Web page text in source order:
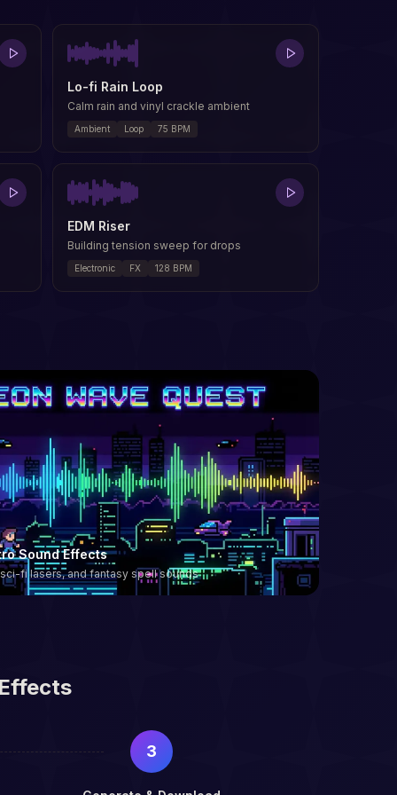
Lo-fi Rain Loop
Calm rain and vinyl crackle ambient
Ambient Loop 75 BPM
EDM Riser
Building tension sweep for drops
Electronic FX 128 BPM
Sound Effects
fi lasers, and fantasy spell sounds
3